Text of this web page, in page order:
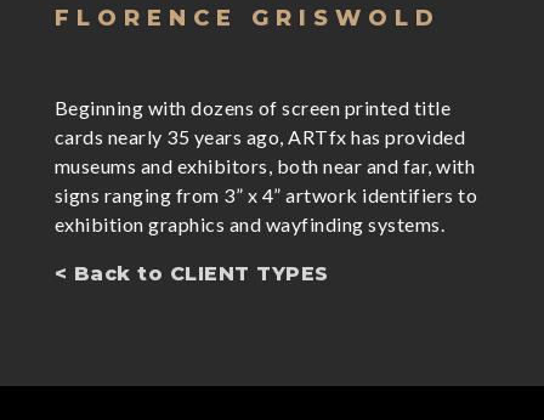
FLORENCE GRISWOLD
Beginning with dozens of screen printed title
cards nearly 35 years ago, ARTfx has provided
museums and exhibitors, both near and far, with
signs ranging from 3” x 4” artwork identifiers to
exhibition graphics and wayfinding systems.
< Back to CLIENT TYPES